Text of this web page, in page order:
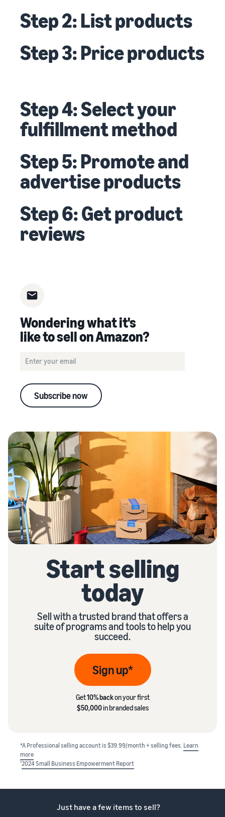
Step 2: List products
Step 3: Price products
Step 4: Select your
fulfillment method
Step 5: Promote and
advertise products
Step 6: Get product
reviews
Wondering what it's
like to sell on Amazon?
Subscribe now
Start selling
today
Sell with a trusted brand that offers a
suite of programs and tools to help you
succeed.
Sign up*
Get10% backon your first
$50,000in branded sales
*A Professional selling account is $39.99/month + selling fees. Learn
more
12024 Small Business Empowerment Report
Just have a few items to sell?